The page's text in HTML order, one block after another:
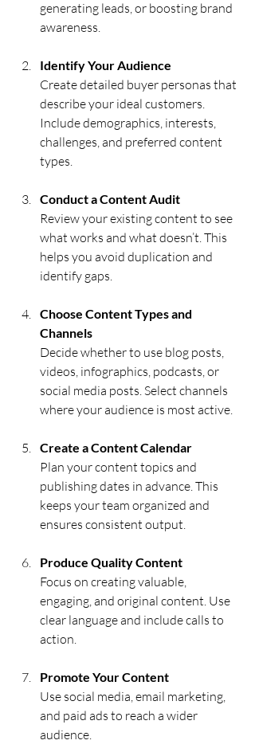
generating leads, or boosting brand
awareness.
Identify Your Audience
Create detailed buyer personas that
describe your ideal customers.
Include demographics, interests,
challenges, and preferred content
types.
Conduct a Content Audit
Review your existing content to see
what works and what doesn’t. This
helps you avoid duplication and
identify gaps.
Choose Content Types and
Channels
Decide whether to use blog posts,
videos, infographics, podcasts, or
social media posts. Select channels
where your audience is most active.
Create a Content Calendar
Plan your content topics and
publishing dates in advance. This
keeps your team organized and
ensures consistent output.
Produce Quality Content
Focus on creating valuable,
engaging, and original content. Use
clear language and include calls to
action.
Promote Your Content
Use social media, email marketing,
and paid ads to reach a wider
audience.